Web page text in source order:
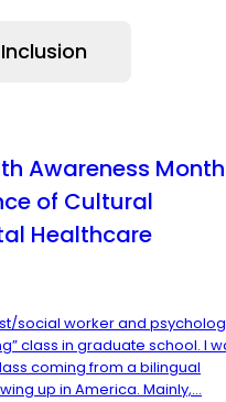
Awareness
of Cultural
Healthcare
social worker and
class in graduate school. I
coming from a bilingual
up in America. Mainly,...